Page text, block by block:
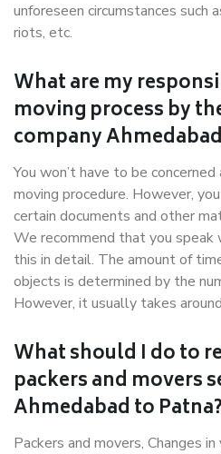
unforeseen circumstances such
riots, etc.
What are my
moving process by
company
You won’t have to be
moving procedure. However,
certain documents and other
We recommend that you
this in detail. The amount of
objects is determined by the
However, it usually takes
What should I do to
packers and movers
Ahmedabad to Patna?
Packers and movers, Changes